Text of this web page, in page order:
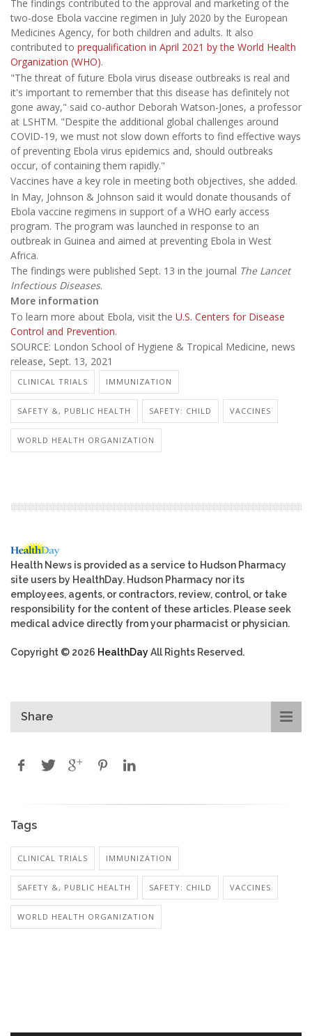
The findings contributed to the approval and marketing of the
two-dose Ebola vaccine regimen in July 2020 by the European
Medicines Agency, for both children and adults. It also
contributed to prequalification in April 2021 by the World Health
Organization (WHO).
"The threat of future Ebola virus disease outbreaks is real and
it's important to remember that this disease has definitely not
gone away," said co-author Deborah Watson-Jones, a professor
at LSHTM. "Despite the additional global challenges around
COVID-19, we must not slow down efforts to find effective ways
of preventing Ebola virus epidemics and, should outbreaks
occur, of containing them rapidly."
Vaccines have a key role in meeting both objectives, she added.
In May, Johnson & Johnson said it would donate thousands of
Ebola vaccine regimens in support of a WHO early access
program. The program was launched in response to an
outbreak in Guinea and aimed at preventing Ebola in West
Africa.
The findings were published Sept. 13 in the journal The Lancet
Infectious Diseases.
More information
To learn more about Ebola, visit the U.S. Centers for Disease
Control and Prevention.
SOURCE: London School of Hygiene & Tropical Medicine, news
release, Sept. 13, 2021
CLINICAL TRIALS IMMUNIZATION
SAFETY &, PUBLIC HEALTH SAFETY: CHILD VACCINES
WORLD HEALTH ORGANIZATION
Health News is provided as a service to Hudson Pharmacy
site users by HealthDay. Hudson Pharmacy nor its
employees, agents, or contractors, review, control, or take
responsibility for the content of these articles. Please seek
medical advice directly from your pharmacist or physician.
Copyright © 2026 HealthDayAll Rights Reserved.
Share
Tags
CLINICAL TRIALS IMMUNIZATION
SAFETY &, PUBLIC HEALTH SAFETY: CHILD VACCINES
WORLD HEALTH ORGANIZATION